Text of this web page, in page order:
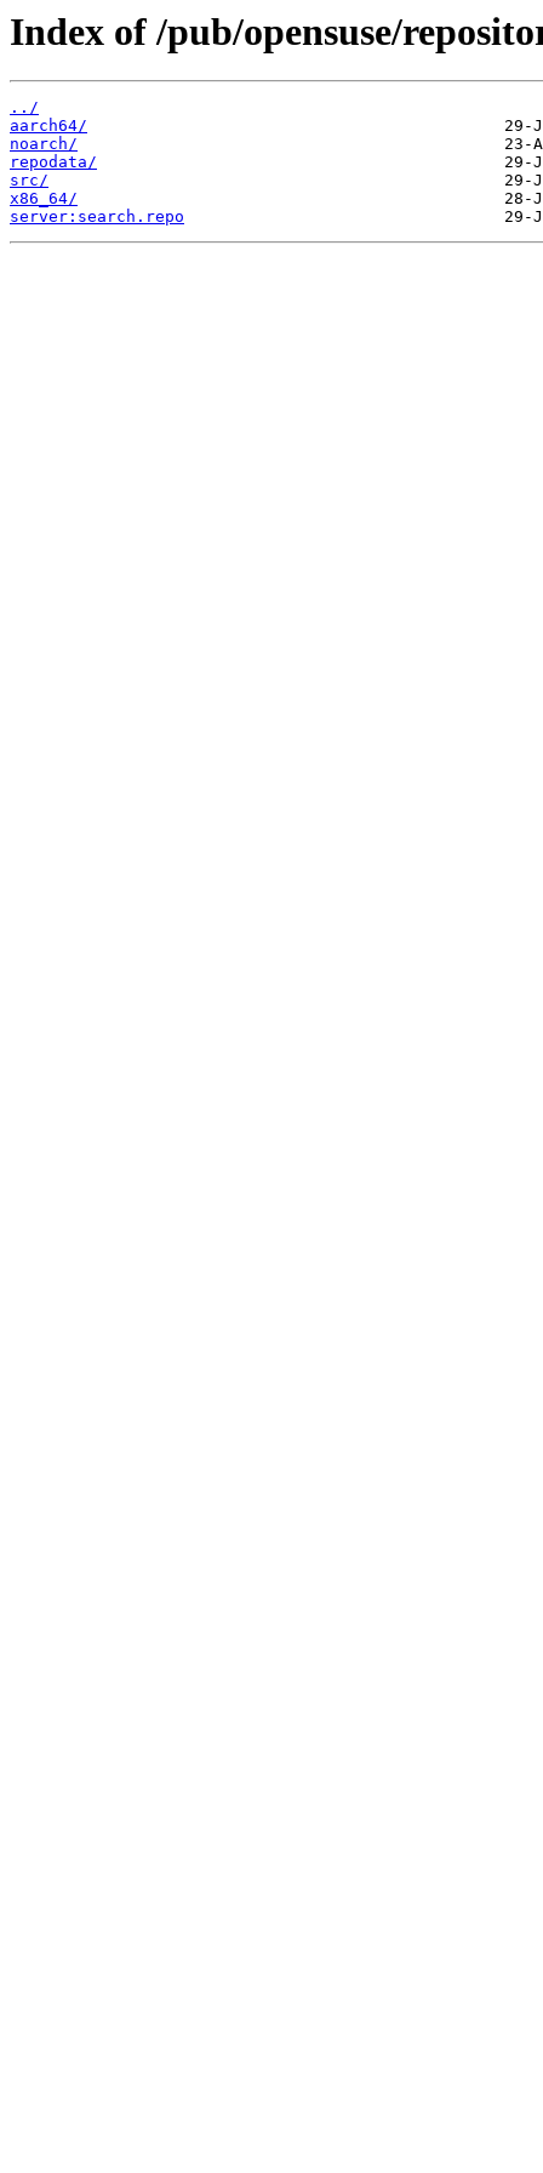
Index of /pub/opensuse/
../
aarch64/
noarch/
repodata/
src/
x86_64/
server:search.repo